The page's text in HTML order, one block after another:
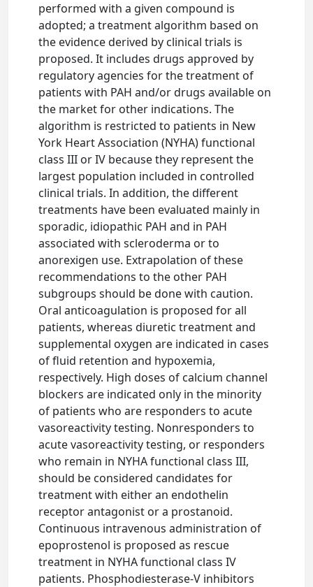
performed with a given compound is
adopted; a treatment algorithm based on
the evidence derived by clinical trials is
proposed. It includes drugs approved by
regulatory agencies for the treatment of
patients with PAH and/or drugs available on
the market for other indications. The
algorithm is restricted to patients in New
York Heart Association (NYHA) functional
class III or IV because they represent the
largest population included in controlled
clinical trials. In addition, the different
treatments have been evaluated mainly in
sporadic, idiopathic PAH and in PAH
associated with scleroderma or to
anorexigen use. Extrapolation of these
recommendations to the other PAH
subgroups should be done with caution.
Oral anticoagulation is proposed for all
patients, whereas diuretic treatment and
supplemental oxygen are indicated in cases
of fluid retention and hypoxemia,
respectively. High doses of calcium channel
blockers are indicated only in the minority
of patients who are responders to acute
vasoreactivity testing. Nonresponders to
acute vasoreactivity testing, or responders
who remain in NYHA functional class III,
should be considered candidates for
treatment with either an endothelin
receptor antagonist or a prostanoid.
Continuous intravenous administration of
epoprostenol is proposed as rescue
treatment in NYHA functional class IV
patients. Phosphodiesterase-V inhibitors